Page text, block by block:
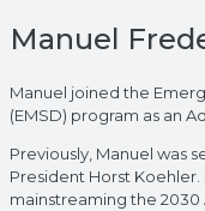
Manuel
Manuel joined the
(EMSD) program as an
Previously, Manuel was
President Horst Koehler.
mainstreaming the